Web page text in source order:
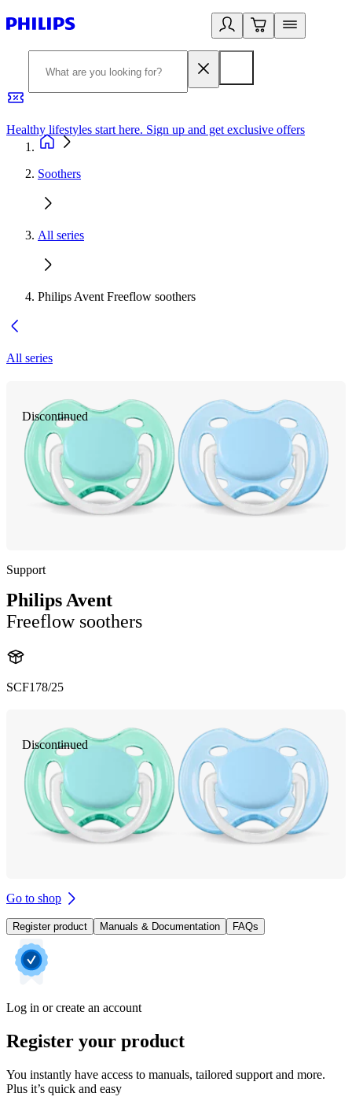
Healthy lifestyles start here. Sign up and get exclusive offers
Soothers
All series
Philips Avent Freeflow soothers
All series
Discontinued
Support
Philips Avent
Freeflow soothers
SCF178/25
Discontinued
Go to shop
Register product Manuals & Documentation FAQs
Log in or create an account
Register your product
You instantly have access to manuals, tailored support and more.
Plus it’s quick and easy